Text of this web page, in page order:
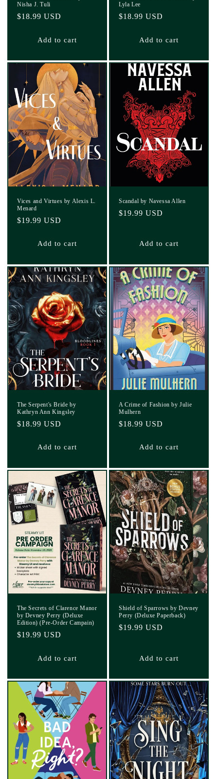
Nisha J. Tuli
Regular
$18.99 USD
Add to cart
Lyla Lee
Regular
$18.99 USD
Add to cart
Vices and Virtues by Alexis L.
Menard
Regular
$19.99 USD
Add to cart
Scandal by Navessa Allen
Regular
$19.99 USD
Add to cart
The Serpent's Bride by
Kathryn Ann Kingsley
Regular
$18.99 USD
Add to cart
A Crime of Fashion by Julie
Mulhern
Regular
$18.99 USD
Add to cart
The Secrets of Clarence Manor
by Devney Perry (Deluxe
Edition) (Pre-Order Campain)
Regular
$19.99 USD
Add to cart
Shield of Sparrows by Devney
Perry (Deluxe Paperback)
Regular
$19.99 USD
Add to cart